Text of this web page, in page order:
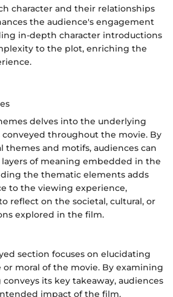
character and their relationships
the audience's engagement
in-depth character introductions
to the plot, enriching the
delves into the underlying
conveyed throughout the movie. By
themes and motifs, audiences can
of meaning embedded in the
the thematic elements adds
to the viewing experience,
reflect on the societal, cultural, or
explored in the film.
section focuses on elucidating
or moral of the movie. By examining
its key takeaway, audiences
impact of the film.